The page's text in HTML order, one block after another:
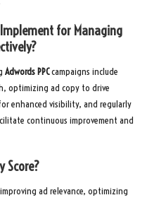
for Managing
Adwords PPCcampaigns include
optimizing ad copy to drive
enhanced visibility, and regularly
continuous improvement and
Score?
ad relevance, optimizing